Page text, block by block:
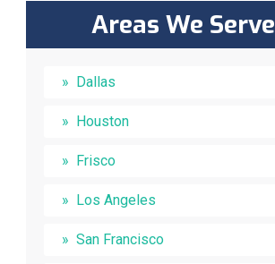
Areas We Serve
Dallas
Houston
Frisco
Los Angeles
San Francisco